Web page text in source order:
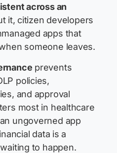
across an
it, citizen developers
apps that
someone leaves.
prevents
policies,
and approval
most in healthcare
ungoverned app
data is a
to happen.